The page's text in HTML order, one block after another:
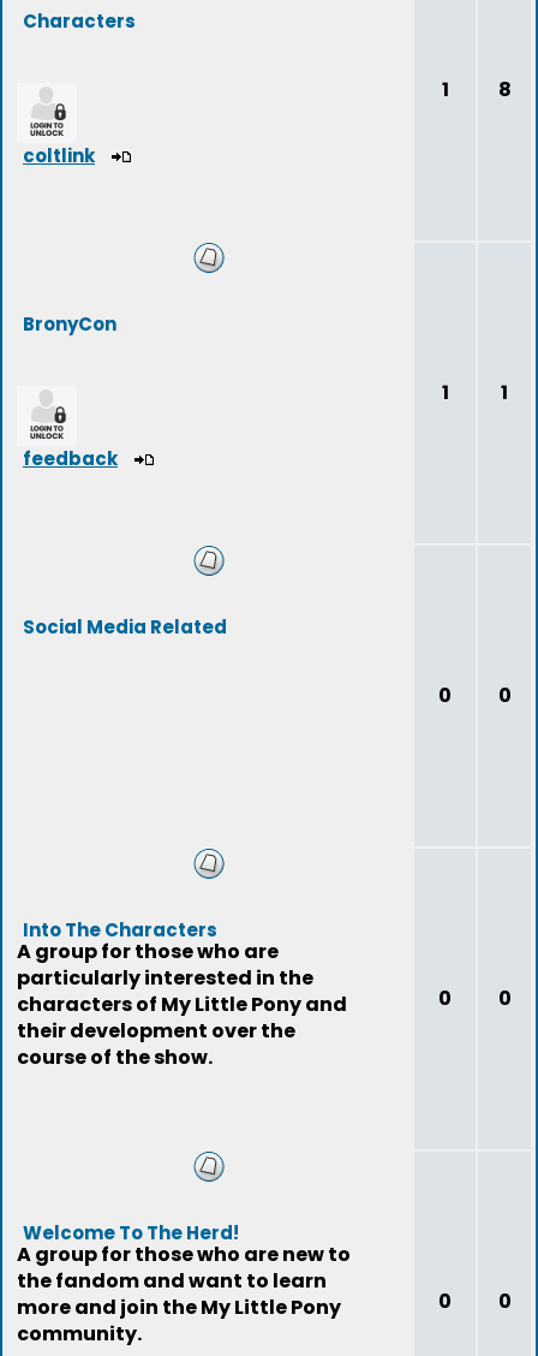
Characters
coltlink
1 8
BronyCon
feedback
1 1
Social Media Related
0 0
Into The Characters
A group for those who are
particularly interested in the
characters of My Little Pony and
their development over the
course of the show.
0 0
Welcome To The Herd!
A group for those who are new to
the fandom and want to learn
more and join the My Little Pony
community.
0 0